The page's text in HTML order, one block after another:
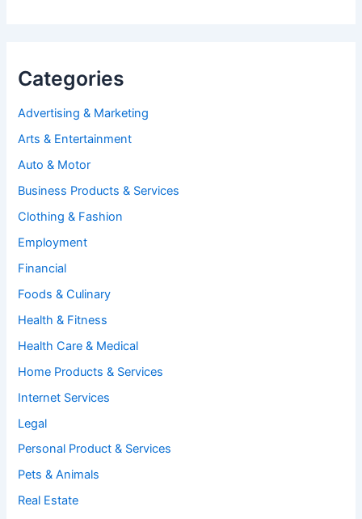
Categories
Advertising & Marketing
Arts & Entertainment
Auto & Motor
Business Products & Services
Clothing & Fashion
Employment
Financial
Foods & Culinary
Health & Fitness
Health Care & Medical
Home Products & Services
Internet Services
Legal
Personal Product & Services
Pets & Animals
Real Estate